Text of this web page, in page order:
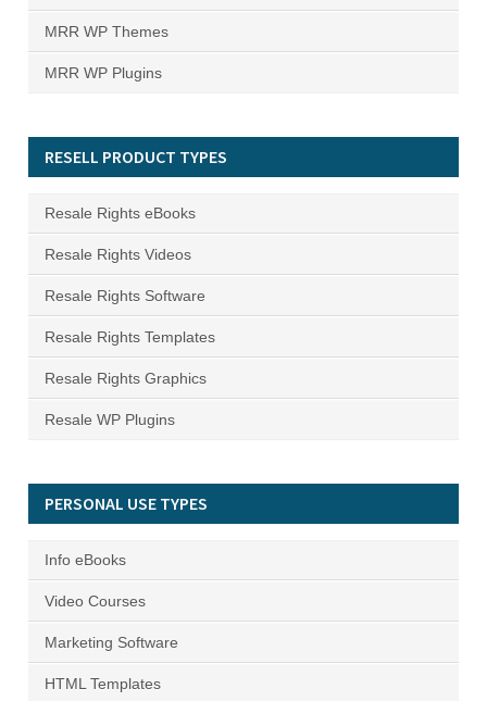
MRR WP Themes
MRR WP Plugins
RESELL PRODUCT TYPES
Resale Rights eBooks
Resale Rights Videos
Resale Rights Software
Resale Rights Templates
Resale Rights Graphics
Resale WP Plugins
PERSONAL USE TYPES
Info eBooks
Video Courses
Marketing Software
HTML Templates